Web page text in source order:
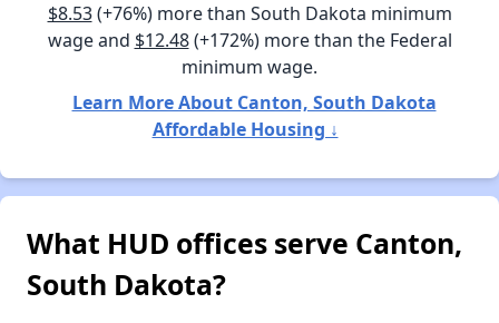
$8.53(+76%) more than South Dakota minimum
wage and $12.48(+172%) more than the Federal
minimum wage.
Learn More About Canton, South Dakota
Affordable Housing ↓
What HUD offices serve Canton,
South Dakota?